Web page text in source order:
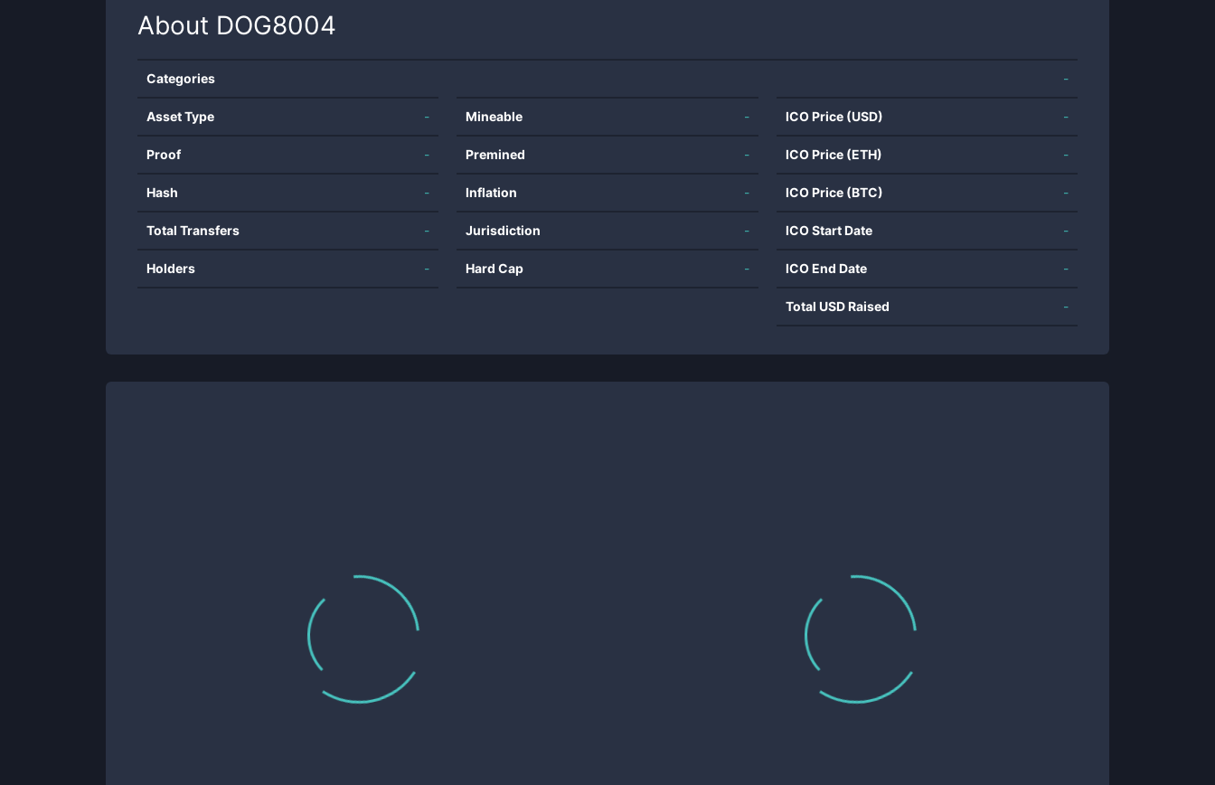
About DOG8004
Categories -
Asset Type -
Proof -
Hash -
Total Transfers -
Holders -
Mineable -
Premined -
Inflation -
Jurisdiction -
Hard Cap -
ICO Price (USD) -
ICO Price (ETH) -
ICO Price (BTC) -
ICO Start Date -
ICO End Date -
Total USD Raised -